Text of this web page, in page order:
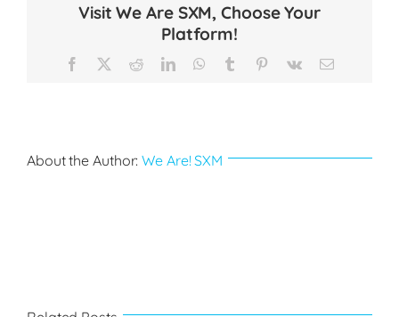
Visit We Are SXM, Choose Your
Platform!
Facebook RedditLinkedInWhatsApp
Tumblr Pinterest
Vk Email
About the Author:We Are! SXM